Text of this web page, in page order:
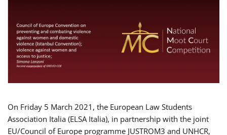
On Friday 5 March 2021, the European Law Students
Association Italia (ELSA Italia), in partnership with the joint
EU/Council of Europe programme JUSTROM3 and UNHCR,